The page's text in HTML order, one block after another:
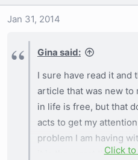
ALSO VERY
is not getting the
as I live in MN. It is
highs still below zero . .
Jan 31, 2014
Gina said:
I sure have read it and
article that was new to
in life is free, but that
acts to get my
problem I am having
it is the worst thingClick to